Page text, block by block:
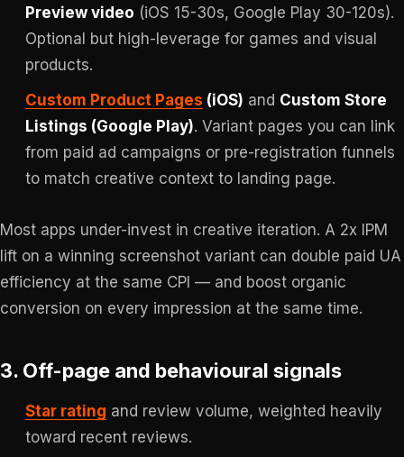
Preview video (iOS 15-30s, Google Play 30-120s).
Optional but high-leverage for games and visual
products.
Custom Product Pages (iOS) and Custom Store
Listings (Google Play). Variant pages you can link
from paid ad campaigns or pre-registration funnels
to match creative context to landing page.
Most apps under-invest in creative iteration. A 2x IPM
lift on a winning screenshot variant can double paid UA
efficiency at the same CPI — and boost organic
conversion on every impression at the same time.
3. Off-page and behavioural signals
Star rating and review volume, weighted heavily
toward recent reviews.